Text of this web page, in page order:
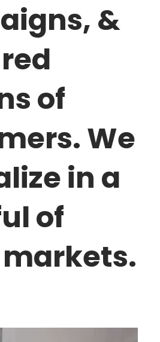
&
of
We
in a
of